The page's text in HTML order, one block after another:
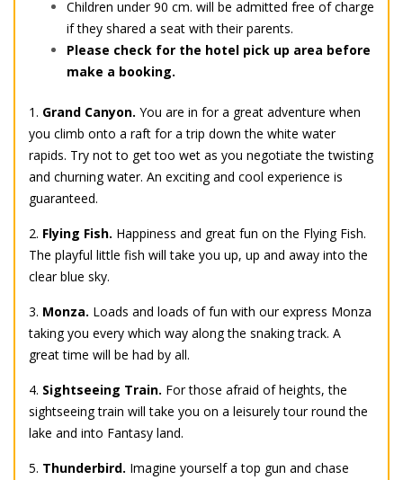
Children under 90 cm. will be admitted free of charge
if they shared a seat with their parents.
Please check for the hotel pick up area before
make a booking.
1. Grand Canyon. You are in for a great adventure when
you climb onto a raft for a trip down the white water
rapids. Try not to get too wet as you negotiate the twisting
and churning water. An exciting and cool experience is
guaranteed.
2. Flying Fish. Happiness and great fun on the Flying Fish.
The playful little fish will take you up, up and away into the
clear blue sky.
3. Monza. Loads and loads of fun with our express Monza
taking you every which way along the snaking track. A
great time will be had by all.
4. Sightseeing Train. For those afraid of heights, the
sightseeing train will take you on a leisurely tour round the
lake and into Fantasy land.
5. Thunderbird. Imagine yourself a top gun and chase